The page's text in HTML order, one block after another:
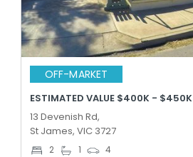
OFF-MARKET
ESTIMATED VALUE $400K - $450K
13 Devenish Rd,
St James, VIC 3727
2 1 4